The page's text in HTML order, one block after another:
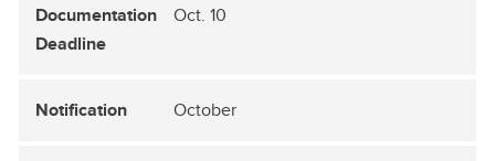
Oct. 10
October